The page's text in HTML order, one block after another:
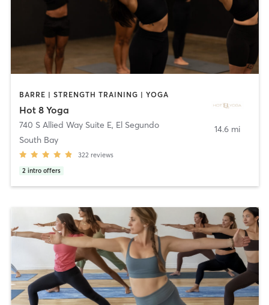
BARRE | STRENGTH TRAINING | YOGA
Hot 8 Yoga
740 S Allied Way Suite E, El Segundo
South Bay
322 reviews
2 intro offers
14.6 mi